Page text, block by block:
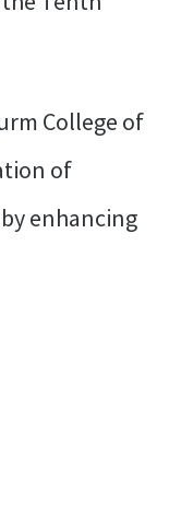
College of
of
enhancing